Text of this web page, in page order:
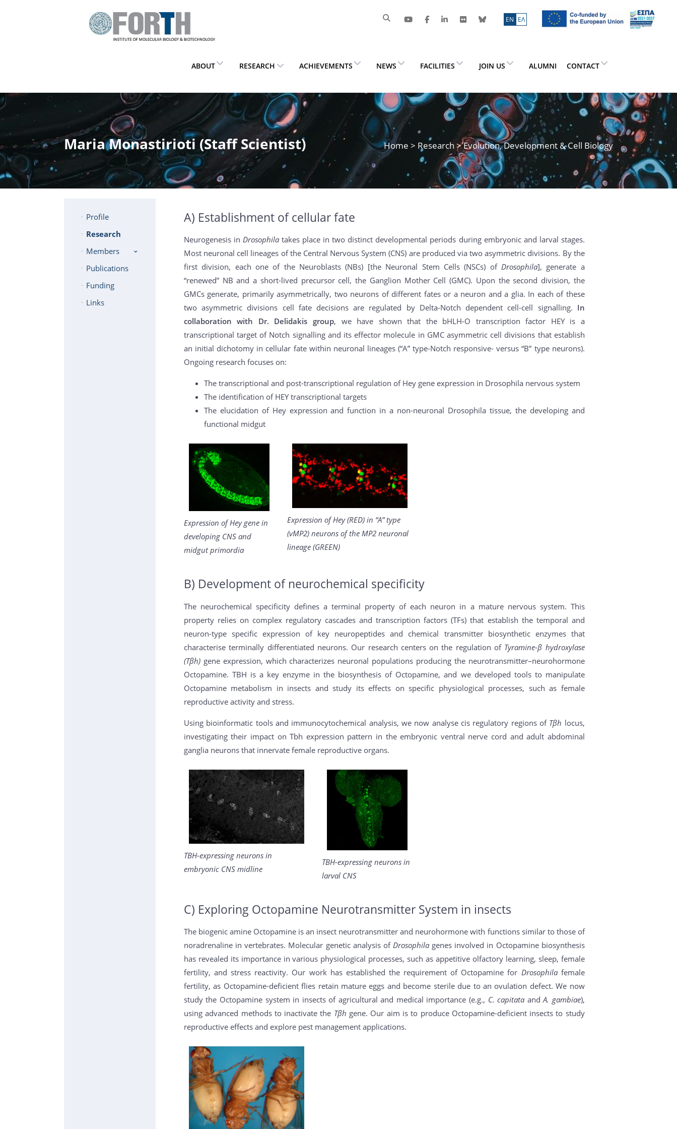
ΕN ΕΛ
ABOUT RESEARCH ACHIEVEMENTS NEWS FACILITIES JOIN US ALUMNI CONTACT
Maria Monastirioti (Staff Scientist) Home > Research> Evolution, Development & Cell Biology
Profile
Research
Members
Publications
Funding
Links
A) Establishment of cellular fate
Neurogenesis inDrosophila takes place in two distinct developmental periods during embryonic and larval stages.
Most neuronal cell lineages of the Central Nervous System (CNS) are produced via two asymmetric divisions. By the
first division, each one of the Neuroblasts (NBs) [the Neuronal Stem Cells (NSCs) ofDrosophila], generate a
“renewed” NB and a short-lived precursor cell, the Ganglion Mother Cell (GMC). Upon the second division, the
GMCs generate, primarily asymmetrically, two neurons of different fates or a neuron and a glia. In each of these
two asymmetric divisions cell fate decisions are regulated by Delta-Notch dependent cell-cell signalling. In
collaboration with Dr. Delidakis group, we have shown that the bHLH-O transcription factor HEY is a
transcriptional target of Notch signalling and its effector molecule in GMC asymmetric cell divisions that establish
an initial dichotomy in cellular fate within neuronal lineages (“A” type-Notch responsive- versus “B” type neurons).
Ongoing research focuses on:
The transcriptional and post-transcriptional regulation of Hey gene expression in Drosophila nervous system
The identification of HEY transcriptional targets
The elucidation of Hey expression and function in a non-neuronal Drosophila tissue, the developing and
functional midgut
Expression of Hey gene in
developing CNS and
midgut primordia
Expression of Hey (RED) in “A” type
(vMP2) neurons of the MP2 neuronal
lineage (GREEN)
B) Development of neurochemical specificity
The neurochemical specificity defines a terminal property of each neuron in a mature nervous system. This
property relies on complex regulatory cascades and transcription factors (TFs) that establish the temporal and
neuron-type specific expression of key neuropeptides and chemical transmitter biosynthetic enzymes that
characterise terminally differentiated neurons. Our research centers on the regulation of Tyramine-β hydroxylase
(Tβh)gene expression, which characterizes neuronal populations producing the neurotransmitter–neurohormone
Octopamine. TBH is a key enzyme in the biosynthesis of Octopamine, and we developed tools to manipulate
Octopamine metabolism in insects and study its effects on specific physiological processes, such as female
reproductive activity and stress.
Using bioinformatic tools and immunocytochemical analysis, we now analyse cis regulatory regions of Tβh locus,
investigating their impact on Tbh expression pattern in the embryonic ventral nerve cord and adult abdominal
ganglia neurons that innervate female reproductive organs.
TBH-expressing neurons in
embryonic CNS midline
TBH-expressing neurons in
larval CNS
C) Exploring Octopamine Neurotransmitter System in insects
The biogenic amine Octopamine is an insect neurotransmitter and neurohormone with functions similar to those of
noradrenaline in vertebrates. Molecular genetic analysis of Drosophilagenes involved in Octopamine biosynthesis
has revealed its importance in various physiological processes, such as appetitive olfactory learning, sleep, female
fertility, and stress reactivity. Our work has established the requirement of Octopamine for Drosophilafemale
fertility, as Octopamine-deficient flies retain mature eggs and become sterile due to an ovulation defect. We now
study the Octopamine system in insects of agricultural and medical importance (e.g., C. capitata andA. gambiae),
using advanced methods to inactivate the Tβh gene. Our aim is to produce Octopamine-deficient insects to study
reproductive effects and explore pest management applications.